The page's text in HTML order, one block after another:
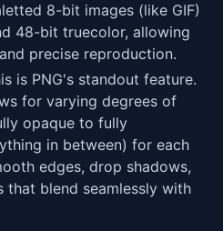
8-bit images (like GIF)
48-bit truecolor, allowing
precise reproduction.
is PNG's standout feature.
for varying degrees of
opaque to fully
in between) for each
edges, drop shadows,
that blend seamlessly with